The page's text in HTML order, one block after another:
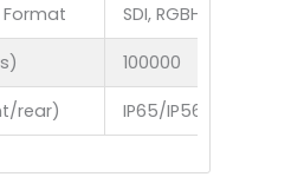
SDI,
100000
rear) IP65/IP56